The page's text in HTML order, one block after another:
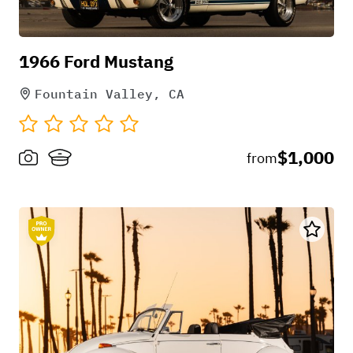
it worked out great. Very clean interior & exterior.
The radio auxiliary cord is a nice added feature.
+1
Kristiyan Milev
1966 Ford Mustang
Fountain Valley, CA
from$1,000